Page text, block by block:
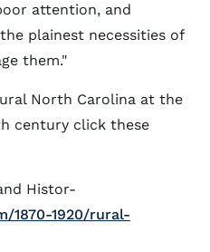
attention, and
plainest necessities of
them."
North Carolina at the
century click these
Histor-
1870-1920/rural-